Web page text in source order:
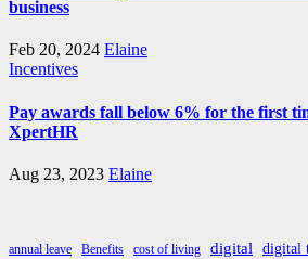
business
Feb 20, 2024 Elaine
Incentives
Pay awards fall below 6% for the first
XpertHR
Aug 23, 2023 Elaine
annual leave Benefits cost of living digital digital